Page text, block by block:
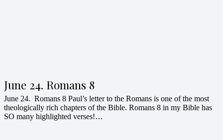
June 24. Romans 8
June 24. Romans 8 Paul’s letter to the Romans is one of the most
theologically rich chapters of the Bible. Romans 8 in my Bible has
SO many highlighted verses!…